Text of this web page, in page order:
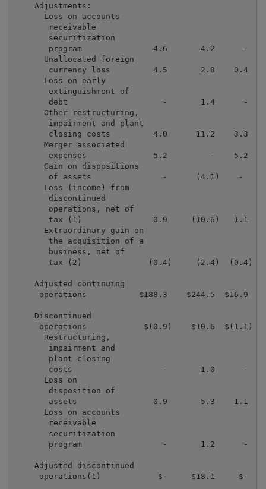
    Adjustments:
      Loss on accounts
       receivable
       securitization
program               4.6       4.2      -
      Unallocated foreign
currency loss         4.5       2.8    0.4
      Loss on early
       extinguishment of
debt                    -       1.4      -
      Other restructuring,
       impairment and plant
closing costs         4.0      11.2    3.3
      Merger associated
expenses              5.2         -    5.2
      Gain on dispositions
of assets               -      (4.1)    -
      Loss (income) from
       discontinued
       operations, net of
tax (1)               0.9     (10.6)   1.1
      Extraordinary gain on
       the acquisition of a
       business, net of
tax (2)              (0.4)     (2.4)  (0.4)
    Adjusted continuing
operations           $188.3    $244.5  $16.9
    Discontinued
operations            $(0.9)    $10.6  $(1.1)
      Restructuring,
       impairment and
       plant closing
costs                   -       1.0      -
      Loss on
       disposition of
assets                0.9       5.3    1.1
      Loss on accounts
       receivable
       securitization
program                 -       1.2      -
    Adjusted discontinued
operations(1)            $-     $18.1     $-